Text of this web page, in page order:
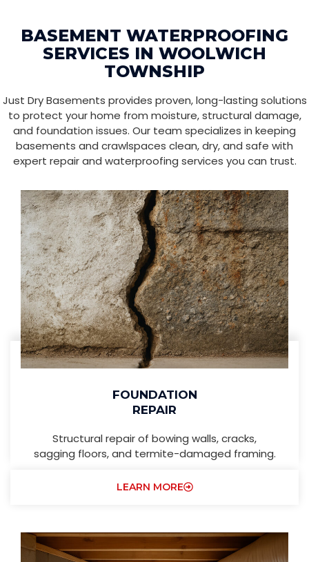
BASEMENT WATERPROOFING
SERVICES IN WOOLWICH
TOWNSHIP
Just Dry Basements provides proven, long-lasting solutions
to protect your home from moisture, structural damage,
and foundation issues. Our team specializes in keeping
basements and crawlspaces clean, dry, and safe with
expert repair and waterproofing services you can trust.
FOUNDATION
REPAIR
Structural repair of bowing walls, cracks,
sagging floors, and termite-damaged framing.
LEARN MORE